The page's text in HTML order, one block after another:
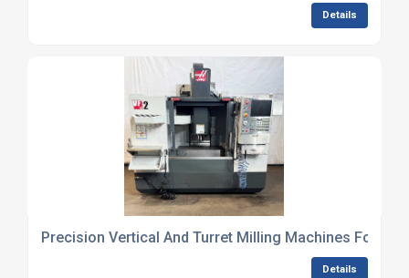
Details
Precision Vertical And Turret Milling Machines For
Details